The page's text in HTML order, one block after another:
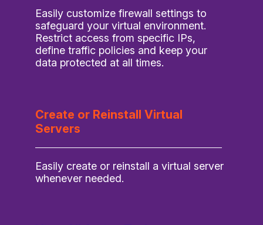
Easily customize firewall settings to
safeguard your virtual environment.
Restrict access from specific IPs,
define traffic policies and keep your
data protected at all times.
Create or Reinstall Virtual
Servers
Easily create or reinstall a virtual server
whenever needed.